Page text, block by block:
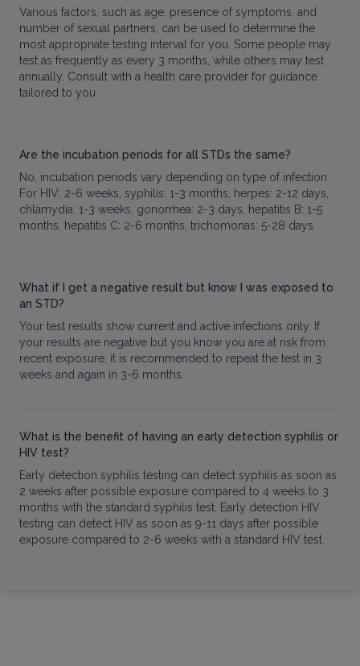
Various factors, such as age, presence of symptoms, and
number of sexual partners, can be used to determine the
most appropriate testing interval for you. Some people may
test as frequently as every 3 months, while others may test
annually. Consult with a health care provider for guidance
tailored to you.
Are the incubation periods for all STDs the same?
No, incubation periods vary depending on type of infection.
For HIV: 2-6 weeks, syphilis: 1-3 months, herpes: 2-12 days,
chlamydia: 1-3 weeks, gonorrhea: 2-3 days, hepatitis B: 1-5
months, hepatitis C: 2-6 months, trichomonas: 5-28 days
What if I get a negative result but know I was exposed to
an STD?
Your test results show current and active infections only. If
your results are negative but you know you are at risk from
recent exposure, it is recommended to repeat the test in 3
weeks and again in 3-6 months.
What is the benefit of having an early detection syphilis or
HIV test?
Early detection syphilis testing can detect syphilis as soon as
2 weeks after possible exposure compared to 4 weeks to 3
months with the standard syphilis test. Early detection HIV
testing can detect HIV as soon as 9-11 days after possible
exposure compared to 2-6 weeks with a standard HIV test.